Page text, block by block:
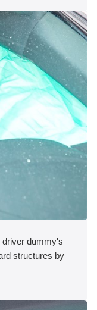
driver dummy's
structures by